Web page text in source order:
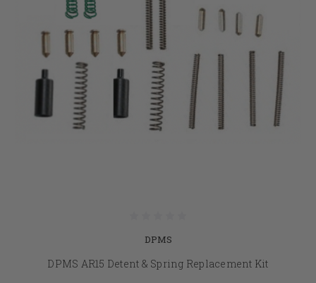
DPMS
DPMS AR15 Detent & Spring Replacement Kit